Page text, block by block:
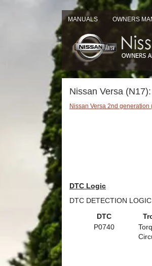
MANUALS OWNERS
Nissan Versa
Nissan Versa 2nd generation
DTC Logic
DTC DETECTION LOGIC
DTC
P0740